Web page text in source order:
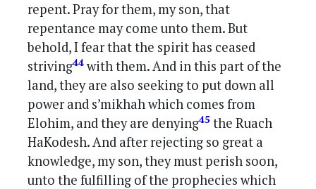
repent. Pray for them, my son, that
repentance may come unto them. But
behold, I fear that the spirit has ceased
striving44with them. And in this part of the
land, they are also seeking to put down all
power and s’mikhah which comes from
Elohim, and they are denying45 the Ruach
HaKodesh. And after rejecting so great a
knowledge, my son, they must perish soon,
unto the fulfilling of the prophecies which